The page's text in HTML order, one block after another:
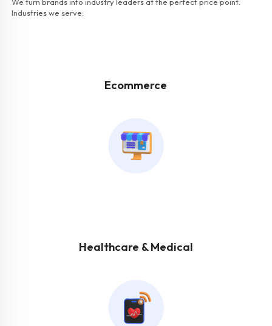
Industries we serve:
Ecommerce
Healthcare & Medical